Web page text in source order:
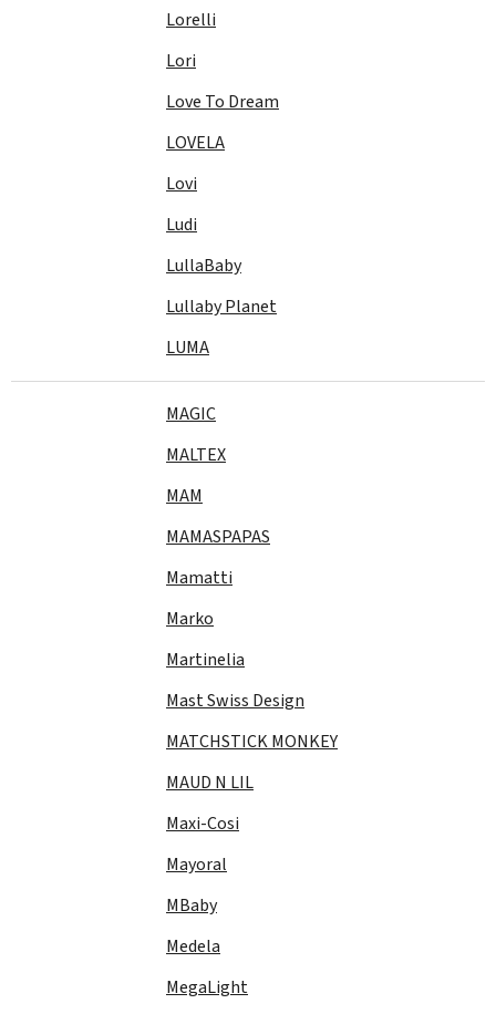
Lorelli
Lori
Love To Dream
LOVELA
Lovi
Ludi
LullaBaby
Lullaby Planet
LUMA
MAGIC
MALTEX
MAM
MAMASPAPAS
Mamatti
Marko
Martinelia
Mast Swiss Design
MATCHSTICK MONKEY
MAUD N LIL
Maxi-Cosi
Mayoral
MBaby
Medela
MegaLight